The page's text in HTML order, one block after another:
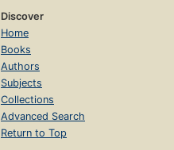
Discover
Home
Books
Authors
Subjects
Collections
Advanced Search
Return to Top